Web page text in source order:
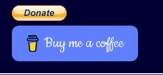
Buy me a coffee